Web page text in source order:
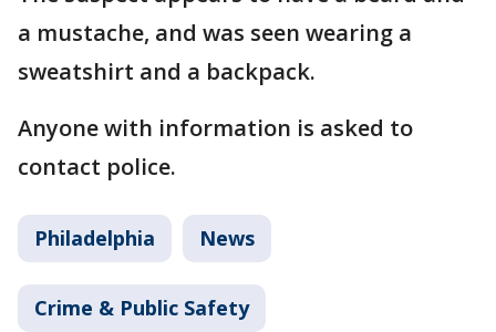
a mustache, and was seen wearing a
sweatshirt and a backpack.
Anyone with information is asked to
contact police.
Philadelphia News
Crime & Public Safety